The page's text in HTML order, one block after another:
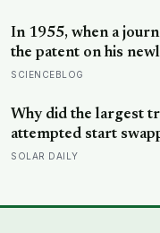
people living alone
In 1955, when a
the patent on his
answered on live
estimated seven
arms of hundreds of
decade
SCIENCEBLOG
Why did the largest
attempted start
slopes, after 10
SOLAR DAILY